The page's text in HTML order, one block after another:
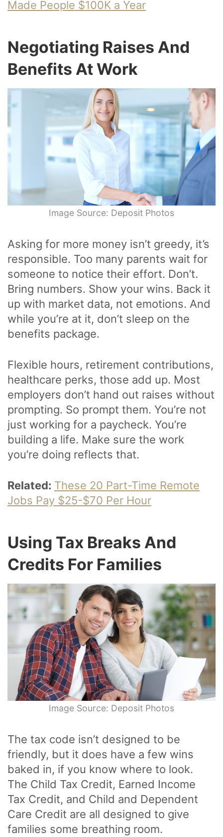
Made People $100K a Year
Negotiating Raises And
Benefits At Work
Image Source: Deposit Photos
Asking for more money isn’t greedy, it’s
responsible. Too many parents wait for
someone to notice their effort. Don’t.
Bring numbers. Show your wins. Back it
up with market data, not emotions. And
while you’re at it, don’t sleep on the
benefits package.
Flexible hours, retirement contributions,
healthcare perks, those add up. Most
employers don’t hand out raises without
prompting. So prompt them. You’re not
just working for a paycheck. You’re
building a life. Make sure the work
you’re doing reflects that.
Related: These 20 Part-Time Remote
Jobs Pay $25-$70 Per Hour
Using Tax Breaks And
Credits For Families
Image Source: Deposit Photos
The tax code isn’t designed to be
friendly, but it does have a few wins
baked in, if you know where to look.
The Child Tax Credit, Earned Income
Tax Credit, and Child and Dependent
Care Credit are all designed to give
families some breathing room.